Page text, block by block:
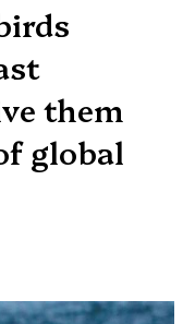
them
global